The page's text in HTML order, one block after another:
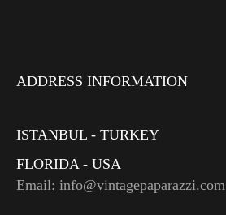
ADDRESS INFORMATION
ISTANBUL - TURKEY
FLORIDA - USA
Email: info@vintagepaparazzi.com